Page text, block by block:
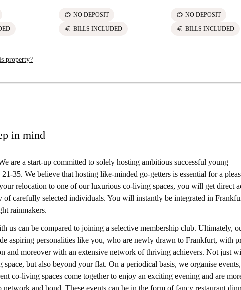
savings NO DEPOSIT
euro BILLS INCLUDED
savings NO DEPOSIT
euro BILLS INCLUDED
property?
in mind
are a start-up committed to solely hosting ambitious successful young
21-35. We believe that hosting like-minded go-getters is essential for a
relocation to one of our luxurious co-living spaces, you will get direct
of carefully selected individuals. You will instantly be integrated in
rainmakers.
us can be compared to joining a selective membership club. Ultimately,
aspiring personalities like you, who are newly drawn to Frankfurt, with
and moreover with an extensive network of thriving achievers. Not just
but also beyond your flat. On a periodical basis, we organise
co-living spaces come together to enjoy an exciting evening and are
network and bond. These events can be in the form of fancy restaurant